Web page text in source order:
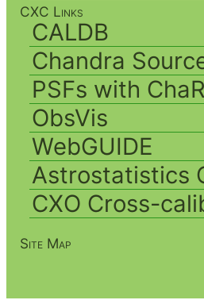
CXC Links
CALDB
Chandra
PSFs with
ObsVis
WebGUIDE
Astrostatistics
CXO Cross-
Site Map